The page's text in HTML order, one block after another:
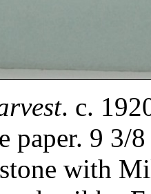
. c.
paper. 9 3/
with